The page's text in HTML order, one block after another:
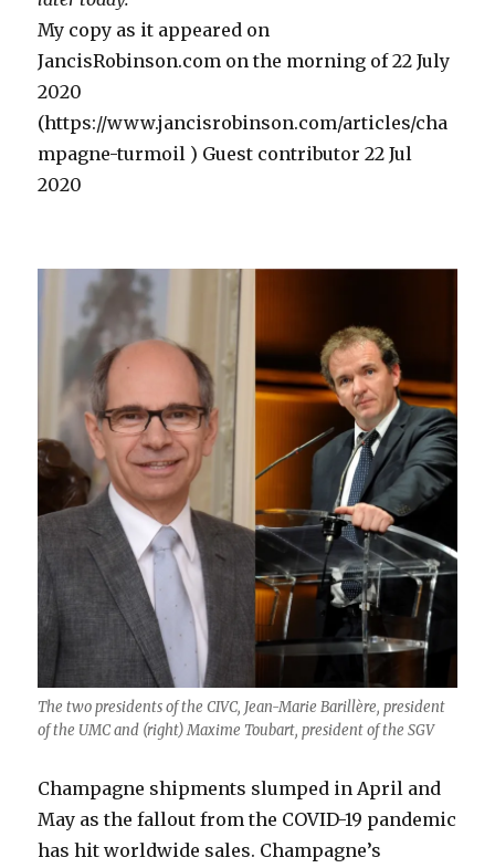
My copy as it appeared on
JancisRobinson.com on the morning of 22 July
2020
(https://www.jancisrobinson.com/articles/cha
mpagne-turmoil ) Guest contributor 22 Jul
2020
The two presidents of the CIVC, Jean-Marie Barillère, president
of the UMC and (right) Maxime Toubart, president of the SGV
Champagne shipments slumped in April and
May as the fallout from the COVID-19 pandemic
has hit worldwide sales. Champagne’s